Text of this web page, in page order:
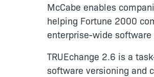
McCabe enables
helping Fortune 2000
enterprise-wide
TRUEchange 2.6 is a
software versioning and